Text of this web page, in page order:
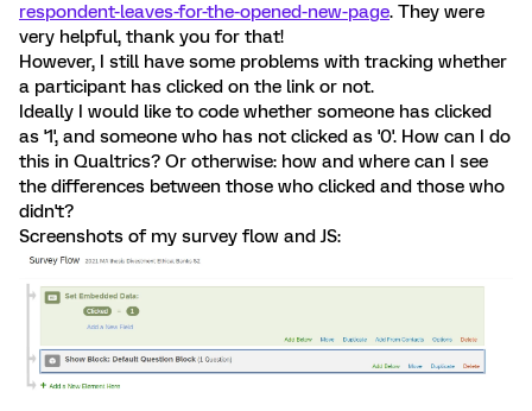
respondent-leaves-for-the-opened-new-page. They were
very helpful, thank you for that!
However, I still have some problems with tracking whether
a participant has clicked on the link or not.
Ideally I would like to code whether someone has clicked
as '1', and someone who has not clicked as '0'. How can I do
this in Qualtrics? Or otherwise: how and where can I see
the differences between those who clicked and those who
didn't?
Screenshots of my survey flow and JS: